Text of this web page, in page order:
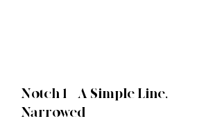
Notch 1 — A Simple Line,
Narrowed